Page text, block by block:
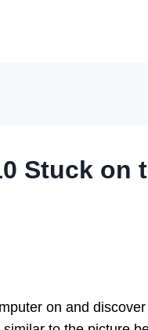
Stuck on
on and